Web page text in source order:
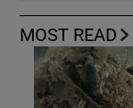
MOST READ